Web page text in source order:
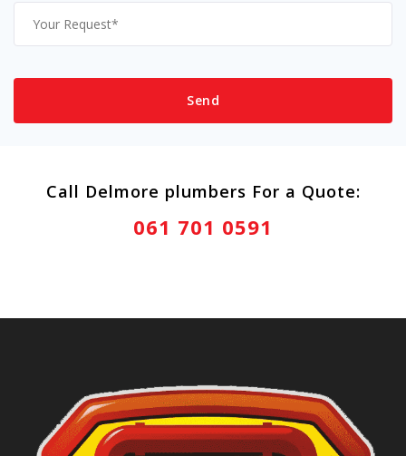
Call Delmore plumbers For a Quote:
061 701 0591